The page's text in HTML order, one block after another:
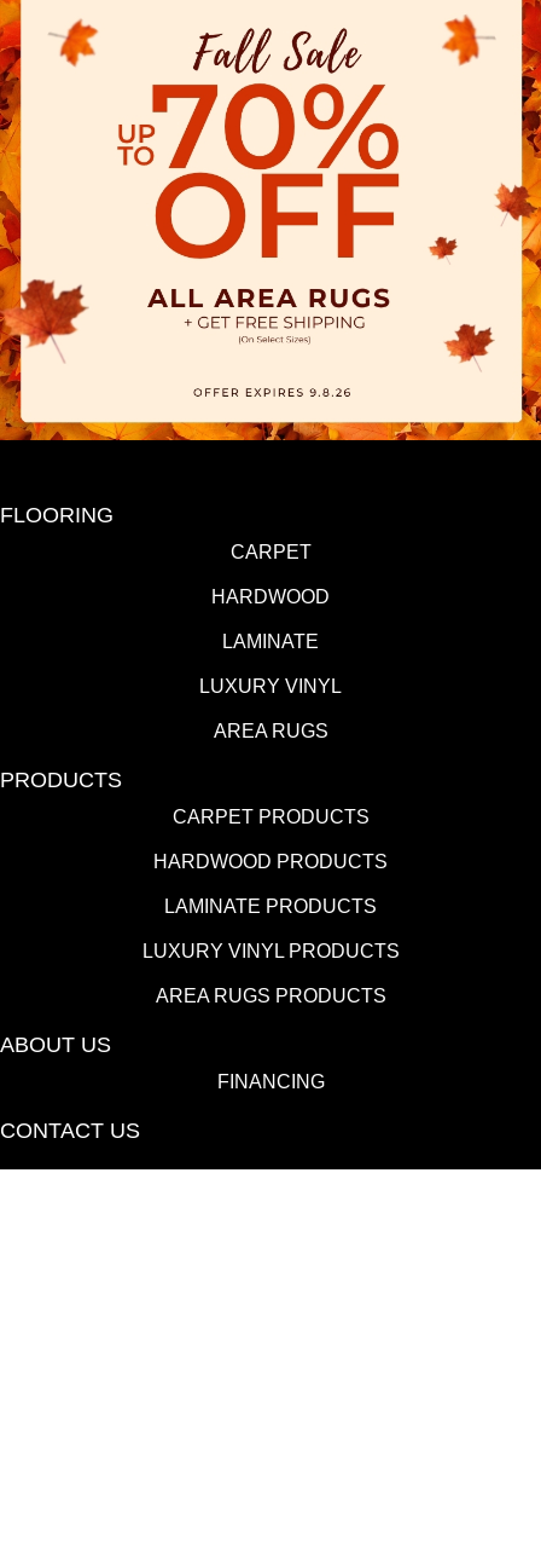
FLOORING
CARPET
HARDWOOD
LAMINATE
LUXURY VINYL
AREA RUGS
PRODUCTS
CARPET PRODUCTS
HARDWOOD PRODUCTS
LAMINATE PRODUCTS
LUXURY VINYL PRODUCTS
AREA RUGS PRODUCTS
ABOUT US
FINANCING
CONTACT US